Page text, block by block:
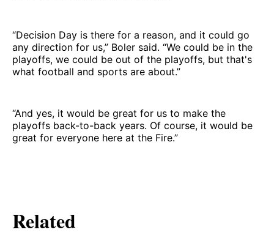
“Decision Day is there for a reason, and it could go
any direction for us,” Boler said. “We could be in the
playoffs, we could be out of the playoffs, but that's
what football and sports are about.”
“And yes, it would be great for us to make the
playoffs back-to-back years. Of course, it would be
great for everyone here at the Fire.”
Related